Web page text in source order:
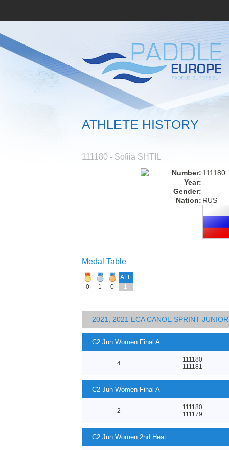
ATHLETE HISTORY
111180 - Sofiia SHTIL
Number: 111180
Year:
Gender:
Nation: RUS
Medal Table
ALL
0
1 0 1
2021, 2021 ECA CANOE SPRINT
C2 Jun Women Final A
4
111180
111181
C2 Jun Women Final A
2
111180
111179
C2 Jun Women 2nd Heat